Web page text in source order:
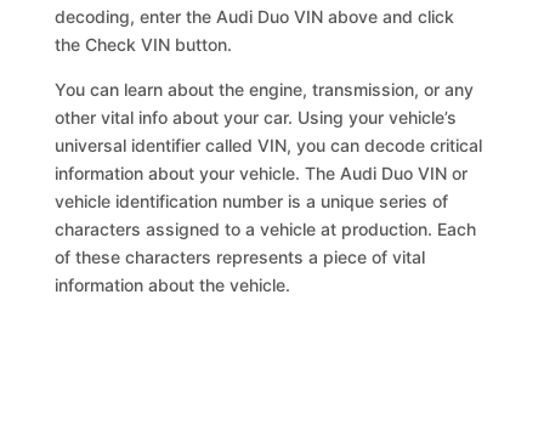
decoding, enter the Audi Duo VIN above and click
the Check VIN button.
You can learn about the engine, transmission, or any
other vital info about your car. Using your vehicle’s
universal identifier called VIN, you can decode critical
information about your vehicle. The Audi Duo VIN or
vehicle identification number is a unique series of
characters assigned to a vehicle at production. Each
of these characters represents a piece of vital
information about the vehicle.